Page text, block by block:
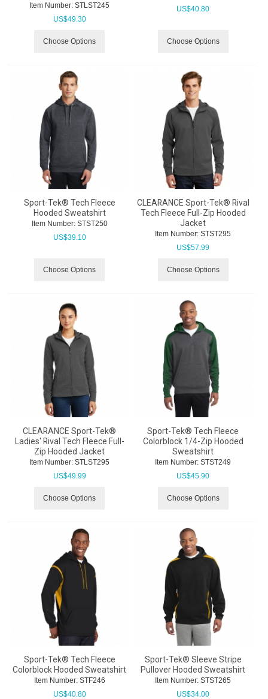
Item Number: STLST245
US$49.30
Choose Options
US$40.80
Choose Options
Sport-Tek® Tech Fleece
Hooded Sweatshirt
Item Number: STST250
US$39.10
Choose Options
CLEARANCE Sport-Tek® Rival
Tech Fleece Full-Zip Hooded
Jacket
Item Number: STST295
US$57.99
Choose Options
CLEARANCE Sport-Tek®
Ladies' Rival Tech Fleece Full-
Zip Hooded Jacket
Item Number: STLST295
US$49.99
Choose Options
Sport-Tek® Tech Fleece
Colorblock 1/4-Zip Hooded
Sweatshirt
Item Number: STST249
US$45.90
Choose Options
Sport-Tek® Tech Fleece
Colorblock Hooded Sweatshirt
Item Number: STF246
US$40.80
Sport-Tek® Sleeve Stripe
Pullover Hooded Sweatshirt
Item Number: STST265
US$34.00